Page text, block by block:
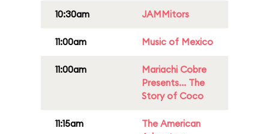
10:30am JAMMitors
11:00am Music of Mexico
11:00am
Mariachi Cobre
Presents... The
Story of Coco
11:15am
The American